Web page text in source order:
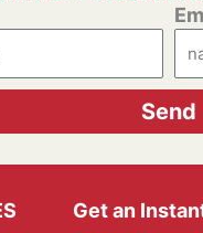
Send
Get an